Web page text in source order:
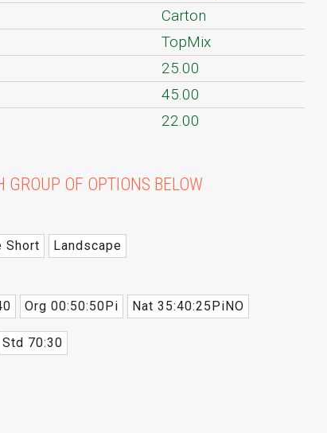
Carton
TopMix
25.00
45.00
22.00
GROUP OF OPTIONS BELOW
Short Landscape
Org 00:50:50Pi Nat 35:40:25PiNO
Std 70:30